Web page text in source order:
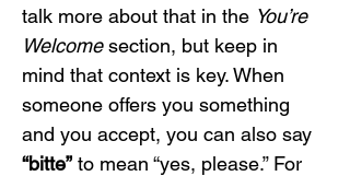
talk more about that in the You’re
Welcome section, but keep in
mind that context is key. When
someone offers you something
and you accept, you can also say
“bitte” to mean “yes, please.” For